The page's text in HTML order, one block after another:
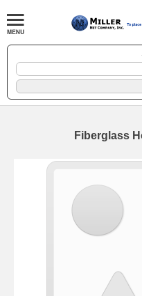
Fiberglass